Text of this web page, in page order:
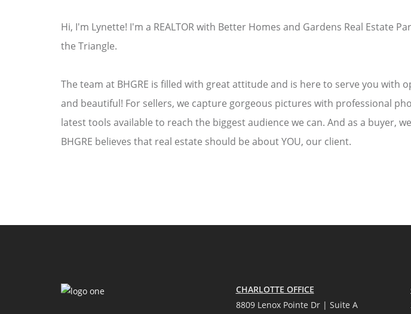
Hi, I'm Lynette! I'm a REALTOR with Better Homes and Gardens Real Estate
the Triangle.
The team at BHGRE is filled with great attitude and is here to serve you
and beautiful! For sellers, we capture gorgeous pictures with professional
latest tools available to reach the biggest audience we can. And as a
BHGRE believes that real estate should be about YOU, our client.
CHARLOTTE OFFICE
8809 Lenox Pointe Dr | Suite A